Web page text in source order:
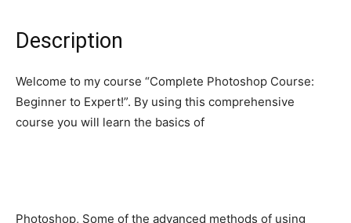
Description
Welcome to my course “Complete Photoshop Course:
Beginner to Expert!”. By using this comprehensive
course you will learn the basics of
Photoshop, Some of the advanced methods of using